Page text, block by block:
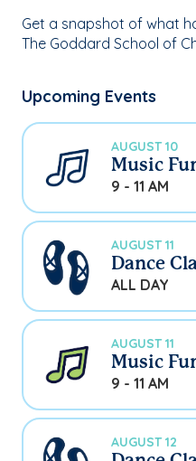
Get a snapshot of what
The Goddard School of
Upcoming Events
AUGUST 10
Music
9 - 11 AM
AUGUST 11
Dance
ALL DAY
AUGUST 11
Music
9 - 11 AM
AUGUST 12